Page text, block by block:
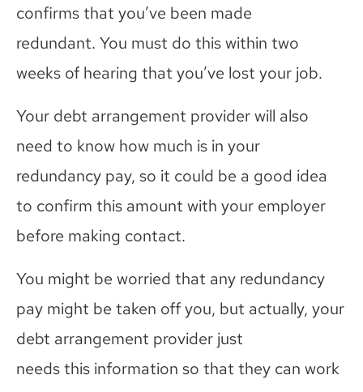
confirms that you’ve been made
redundant.You must do this within two
weeks of hearing that you’ve lost your job.
Your debt arrangement provider will also
need to know how much is in your
redundancy pay, so it could be a good idea
to confirm this amount with your employer
before making contact.
You might be worried that any redundancy
pay might be taken off you, but actually, your
debt arrangement provider just
needsthis information sothatthey can work